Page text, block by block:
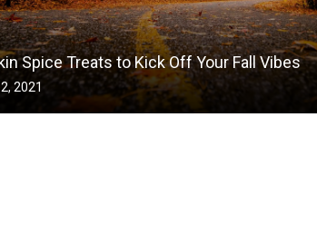
Spice Treats to Kick Off Your Fall Vibes
2021